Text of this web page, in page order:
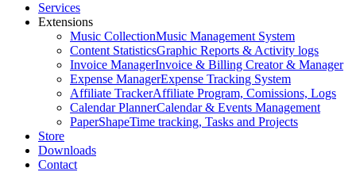
Services
Extensions
Music CollectionMusic Management System
Content StatisticsGraphic Reports & Activity logs
Invoice ManagerInvoice & Billing Creator & Manager
Expense ManagerExpense Tracking System
Affiliate TrackerAffiliate Program, Comissions, Logs
Calendar PlannerCalendar & Events Management
PaperShapeTime tracking, Tasks and Projects
Store
Downloads
Contact